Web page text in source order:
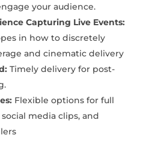
your audience.
Capturing Live Events:
in how to discretely
and cinematic delivery
Timely delivery for post-
Flexible options for full
media clips, and